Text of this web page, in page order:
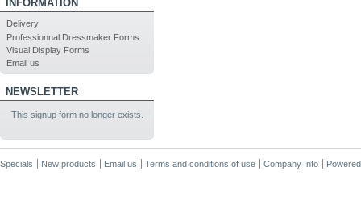
INFORMATION
Delivery
Professionnal Dressmaker Forms
Visual Display Forms
Email us
NEWSLETTER
This signup form no longer exists.
Specials New products Email us Terms and conditions of use Company Info